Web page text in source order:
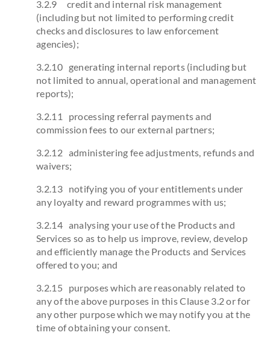
3.2.9 credit and internal risk management
(including but not limited to performing credit
checks and disclosures to law enforcement
agencies);
3.2.10 generating internal reports (including but
not limited to annual, operational and management
reports);
3.2.11 processing referral payments and
commission fees to our external partners;
3.2.12 administering fee adjustments, refunds and
waivers;
3.2.13 notifying you of your entitlements under
any loyalty and reward programmes with us;
3.2.14 analysing your use of the Products and
Services so as to help us improve, review, develop
and efficiently manage the Products and Services
offered to you; and
3.2.15 purposes which are reasonably related to
any of the above purposes in this Clause 3.2 or for
any other purpose which we may notify you at the
time of obtaining your consent.